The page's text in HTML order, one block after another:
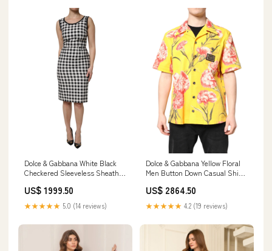
Dolce & Gabbana White Black
Checkered Sleeveless Sheath
US$ 1999.50
★★★★★ 5.0 (14 reviews)
Dolce & Gabbana Yellow Floral
Men Button Down Casual Shirt
US$ 2864.50
★★★★★ 4.2 (19 reviews)